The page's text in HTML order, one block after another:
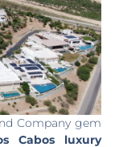
Company gem
Cabos luxury